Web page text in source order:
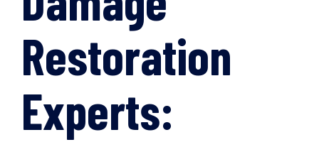
Restoration
Experts: